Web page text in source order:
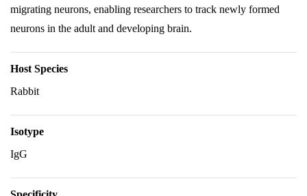
migrating neurons, enabling researchers to track newly formed
neurons in the adult and developing brain.
Host Species
Rabbit
Isotype
IgG